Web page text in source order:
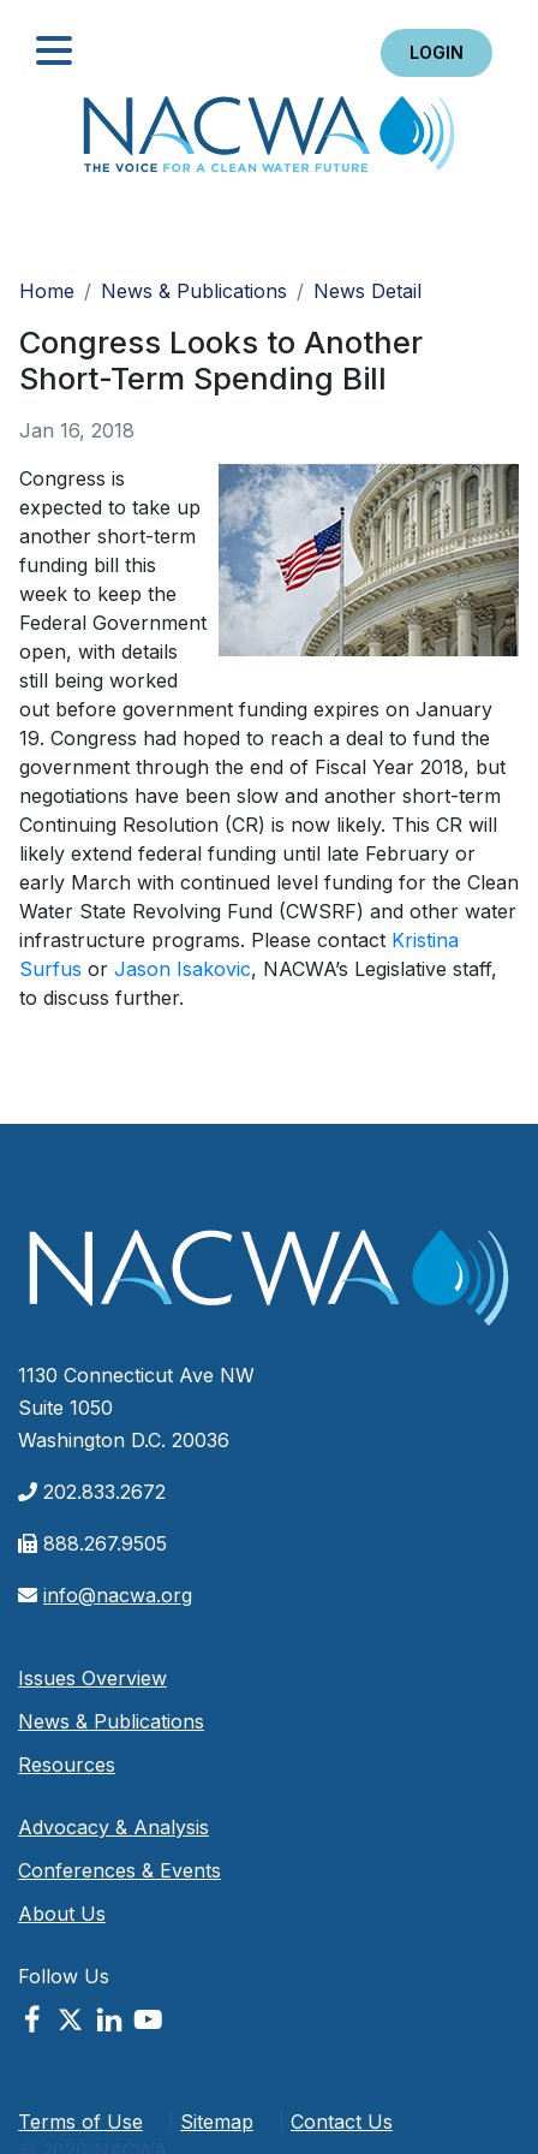
LOGIN
Home
News & Publications News Detail
Congress Looks to Another
Short-Term Spending Bill
Jan 16, 2018
Congress is
expected to take up
another short-term
funding bill this
week to keep the
Federal Government
open, with details
still being worked
out before government funding expires on January
19. Congress had hoped to reach a deal to fund the
government through the end of Fiscal Year 2018, but
negotiations have been slow and another short-term
Continuing Resolution (CR) is now likely. This CR will
likely extend federal funding until late February or
early March with continued level funding for the Clean
Water State Revolving Fund (CWSRF) and other water
infrastructure programs. Please contact Kristina
Surfus or Jason Isakovic, NACWA’s Legislative staff,
to discuss further.
1130 Connecticut Ave NW
Suite 1050
Washington D.C. 20036
202.833.2672
888.267.9505
info@nacwa.org
Issues Overview
News & Publications
Resources
Advocacy & Analysis
Conferences & Events
About Us
Follow Us
Terms of Use Sitemap
Contact Us